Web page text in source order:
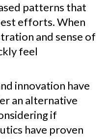
patterns that
efforts. When
and sense of
feel
innovation have
an alternative
if
have proven